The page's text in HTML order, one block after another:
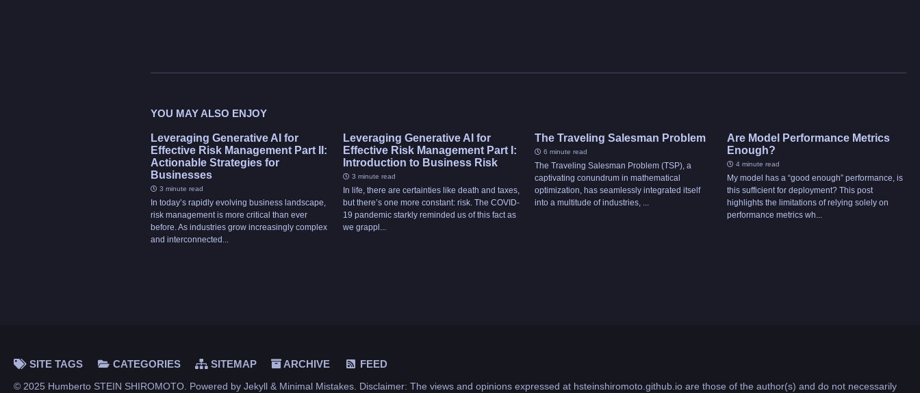
YOU MAY ALSO ENJOY
Leveraging Generative AI for
Effective Risk Management Part II:
Actionable Strategies for
Businesses
3 minute read
In today’s rapidly evolving business landscape,
risk management is more critical than ever
before. As industries grow increasingly complex
and interconnected...
Leveraging Generative AI for
Effective Risk Management Part I:
Introduction to Business Risk
3 minute read
In life, there are certainties like death and taxes,
but there’s one more constant: risk. The COVID-
19 pandemic starkly reminded us of this fact as
we grappl...
The Traveling Salesman Problem
6 minute read
The Traveling Salesman Problem (TSP), a
captivating conundrum in mathematical
optimization, has seamlessly integrated itself
into a multitude of industries, ...
Are Model Performance Metrics
Enough?
4 minute read
My model has a “good enough” performance, is
this sufficient for deployment? This post
highlights the limitations of relying solely on
performance metrics wh...
SITE TAGS CATEGORIES SITEMAP ARCHIVE FEED
© 2025 Humberto STEIN SHIROMOTO. Powered by Jekyll & Minimal Mistakes. Disclaimer: The views and opinions expressed at hsteinshiromoto.github.io are those of the author(s) and do not necessarily